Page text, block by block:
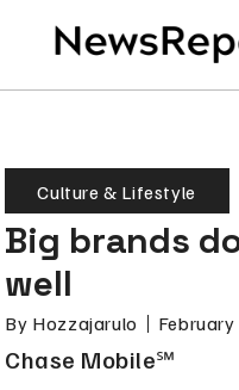
Culture & Lifestyle
Big brands
well
By Hozzajarulo
Chase Mobile℠